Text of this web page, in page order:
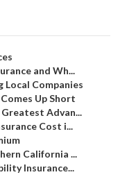
and Wh...
Local Companies
Up Short
Advan...
Cost i...
California ...
Insurance...